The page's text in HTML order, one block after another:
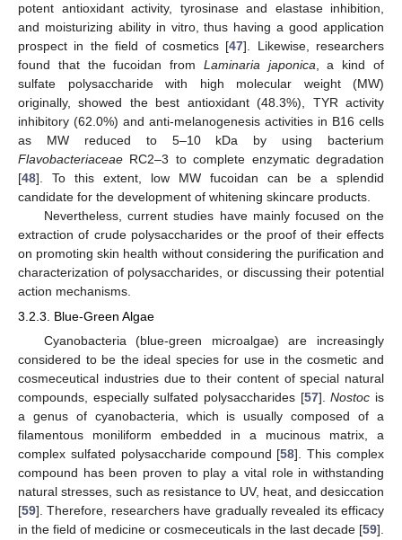
potent antioxidant activity, tyrosinase and elastase inhibition,
and moisturizing ability in vitro, thus having a good application
prospect in the field of cosmetics [47]. Likewise, researchers
found that the fucoidan from Laminaria japonica , a kind of
sulfate polysaccharide with high molecular weight (MW)
originally, showed the best antioxidant (48.3%), TYR activity
inhibitory (62.0%) and anti-melanogenesis activities in B16 cells
as MW reduced to 5–10 kDa by using bacterium
Flavobacteriaceae RC2–3 to complete enzymatic degradation
[48]. To this extent, low MW fucoidan can be a splendid
candidate for the development of whitening skincare products.
Nevertheless, current studies have mainly focused on the
extraction of crude polysaccharides or the proof of their effects
on promoting skin health without considering the purification and
characterization of polysaccharides, or discussing their potential
action mechanisms.
3.2.3. Blue-Green Algae
Cyanobacteria (blue-green microalgae) are increasingly
considered to be the ideal species for use in the cosmetic and
cosmeceutical industries due to their content of special natural
compounds, especially sulfated polysaccharides [57].Nostoc is
a genus of cyanobacteria, which is usually composed of a
filamentous moniliform embedded in a mucinous matrix, a
complex sulfated polysaccharide compound [58]. This complex
compound has been proven to play a vital role in withstanding
natural stresses, such as resistance to UV, heat, and desiccation
[59]. Therefore, researchers have gradually revealed its efficacy
in the field of medicine or cosmeceuticals in the last decade [59].